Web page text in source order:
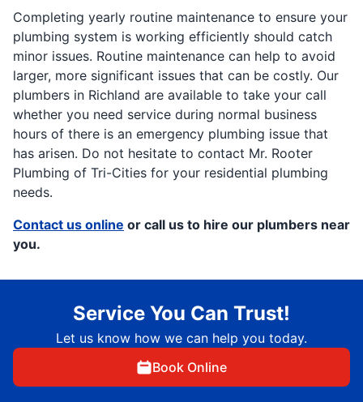
Completing yearly routine maintenance to ensure your
plumbing system is working efficiently should catch
minor issues. Routine maintenance can help to avoid
larger, more significant issues that can be costly. Our
plumbers in Richland are available to take your call
whether you need service during normal business
hours of there is an emergency plumbing issue that
has arisen. Do not hesitate to contact Mr. Rooter
Plumbing of Tri-Cities for your residential plumbing
needs.
Contact us online or call us to hire our plumbers near
you.
Service You Can Trust!
Let us know how we can help you today.
Book Online